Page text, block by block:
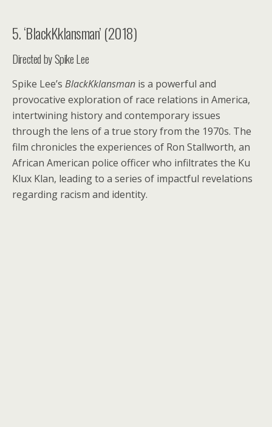
5. ‘BlackKklansman’ (2018)
Directed by Spike Lee
Spike Lee’s BlackKklansman is a powerful and
provocative exploration of race relations in America,
intertwining history and contemporary issues
through the lens of a true story from the 1970s. The
film chronicles the experiences of Ron Stallworth, an
African American police officer who infiltrates the Ku
Klux Klan, leading to a series of impactful revelations
regarding racism and identity.